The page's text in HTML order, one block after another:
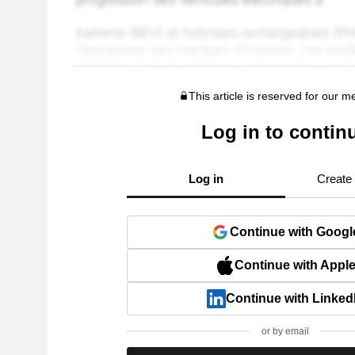
This article is reserved for our
Log in to
Log in Create
Continue with
Continue with Apple
Continue with
or by email